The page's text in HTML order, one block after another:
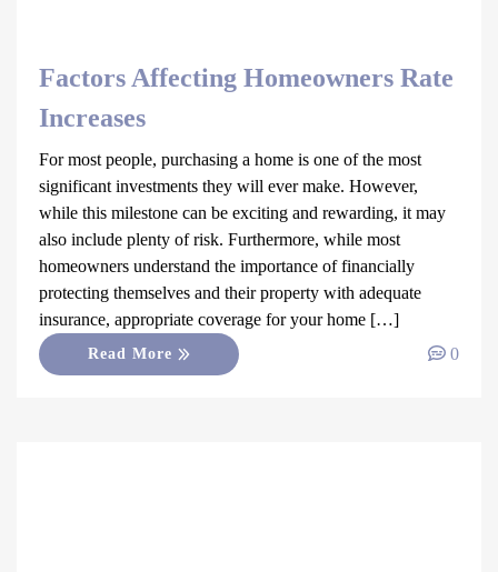
Factors Affecting Homeowners Rate
Increases
For most people, purchasing a home is one of the most
significant investments they will ever make. However,
while this milestone can be exciting and rewarding, it may
also include plenty of risk. Furthermore, while most
homeowners understand the importance of financially
protecting themselves and their property with adequate
insurance, appropriate coverage for your home […]
Read More 0